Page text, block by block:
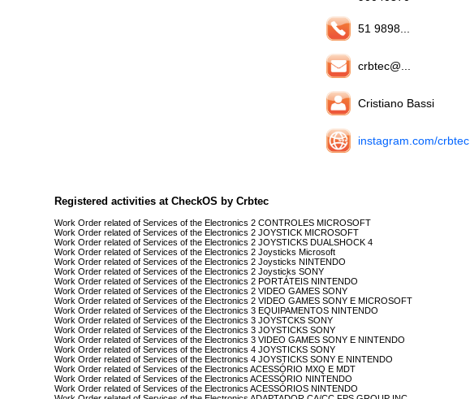
51 9898...
crbtec@...
Cristiano Bassi
instagram.com/crbtec
Registered activities at CheckOS by Crbtec
Work Order related of Services of the Electronics 2 CONTROLES MICROSOFT
Work Order related of Services of the Electronics 2 JOYSTICK MICROSOFT
Work Order related of Services of the Electronics 2 JOYSTICKS DUALSHOCK 4
Work Order related of Services of the Electronics 2 Joysticks Microsoft
Work Order related of Services of the Electronics 2 Joysticks NINTENDO
Work Order related of Services of the Electronics 2 Joysticks SONY
Work Order related of Services of the Electronics 2 PORTÁTEIS NINTENDO
Work Order related of Services of the Electronics 2 VIDEO GAMES SONY
Work Order related of Services of the Electronics 2 VIDEO GAMES SONY E MICROSOFT
Work Order related of Services of the Electronics 3 EQUIPAMENTOS NINTENDO
Work Order related of Services of the Electronics 3 JOYSTCKS SONY
Work Order related of Services of the Electronics 3 JOYSTICKS SONY
Work Order related of Services of the Electronics 3 VIDEO GAMES SONY E NINTENDO
Work Order related of Services of the Electronics 4 JOYSTICKS SONY
Work Order related of Services of the Electronics 4 JOYSTICKS SONY E NINTENDO
Work Order related of Services of the Electronics ACESSÓRIO MXQ E MDT
Work Order related of Services of the Electronics ACESSÓRIO NINTENDO
Work Order related of Services of the Electronics ACESSÓRIOS NINTENDO